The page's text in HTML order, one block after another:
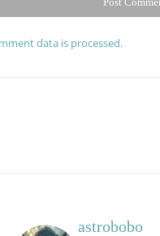
data is processed.
astrobobo